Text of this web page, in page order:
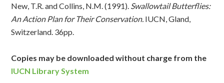
New, T.R. and Collins, N.M. (1991). Swallowtail Butterflies:
An Action Plan for Their Conservation. IUCN, Gland,
Switzerland. 36pp.
Copies may be downloaded without charge from the
IUCN Library System